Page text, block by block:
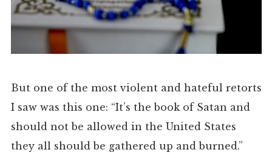
But one of the most violent and hateful retorts
I saw was this one: “It’s the book of Satan and
should not be allowed in the United States
they all should be gathered up and burned.”